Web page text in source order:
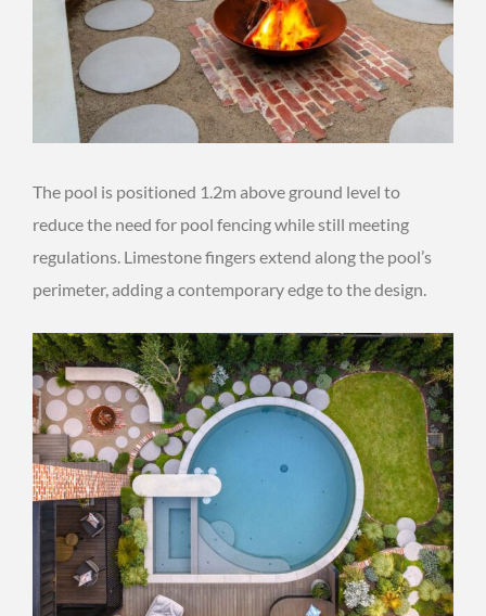
The pool is positioned 1.2m above ground level to
reduce the need for pool fencing while still meeting
regulations. Limestone fingers extend along the pool’s
perimeter, adding a contemporary edge to the design.